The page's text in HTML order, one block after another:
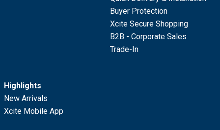
Buyer Protection
Xcite Secure Shopping
B2B - Corporate Sales
Trade-In
Highlights
New Arrivals
Xcite Mobile App